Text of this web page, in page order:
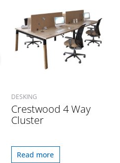
DESKING
Crestwood 4 Way
Cluster
Read more